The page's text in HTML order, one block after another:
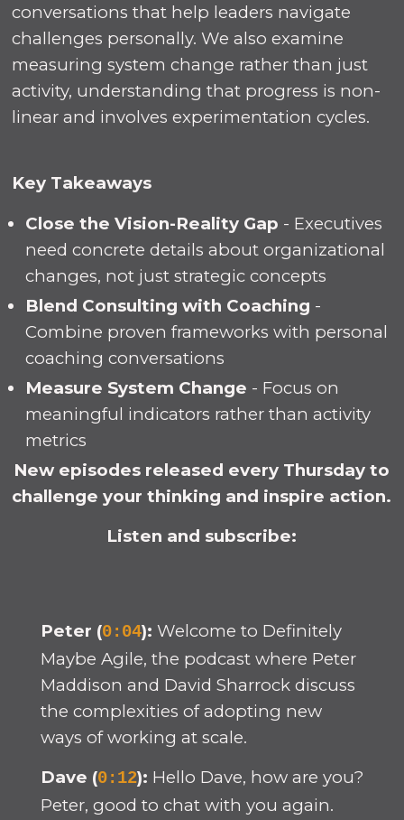
conversations that help leaders navigate
challenges personally. We also examine
measuring system change rather than just
activity, understanding that progress is non-
linear and involves experimentation cycles.
Key Takeaways
Close the Vision-Reality Gap - Executives
need concrete details about organizational
changes, not just strategic concepts
Blend Consulting with Coaching -
Combine proven frameworks with personal
coaching conversations
Measure System Change - Focus on
meaningful indicators rather than activity
metrics
New episodes released every Thursday to
challenge your thinking and inspire action.
Listen and subscribe:
Peter (0:04): Welcome to Definitely
Maybe Agile, the podcast where Peter
Maddison and David Sharrock discuss
the complexities of adopting new
ways of working at scale.
Dave (0:12): Hello Dave, how are you?
Peter, good to chat with you again.